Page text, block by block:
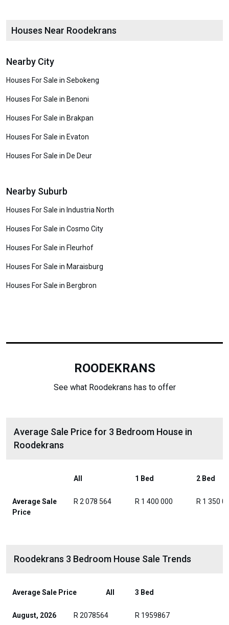
Houses Near Roodekrans
Nearby City
Houses For Sale in Sebokeng
Houses For Sale in Benoni
Houses For Sale in Brakpan
Houses For Sale in Evaton
Houses For Sale in De Deur
Nearby Suburb
Houses For Sale in Industria North
Houses For Sale in Cosmo City
Houses For Sale in Fleurhof
Houses For Sale in Maraisburg
Houses For Sale in Bergbron
ROODEKRANS
See what Roodekrans has to offer
Average Sale Price for 3 Bedroom House in
Roodekrans
All 1 Bed 2 Bed
Average Sale
Price
R 2 078 564 R 1 400 000 R 1 350
Roodekrans 3 Bedroom House Sale Trends
Average Sale Price All 3 Bed
August, 2026 R 2078564 R 1959867